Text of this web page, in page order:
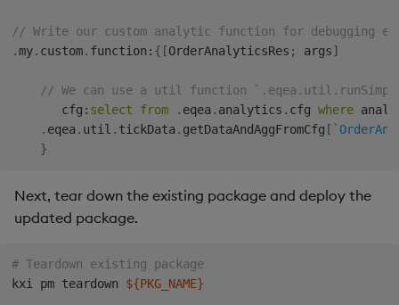
// Write our custom analytic function for debugging
.my. custom. function : { [OrderAnalyticsRes ; args]
// We can use a util function
       cfg
: select from . eqea . analytics . cfg where
. eqea . util . tickData . getDataAndAggFromCfg [
}
Next, tear down the existing package and deploy the
updated package.
# Teardown existing package
kxi pm teardown ${PKG_NAME}